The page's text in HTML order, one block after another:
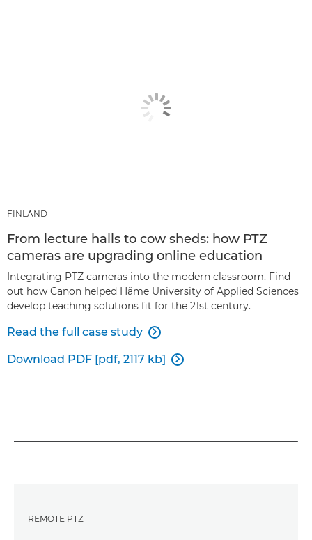
FINLAND
From lecture halls to cow sheds: how PTZ
cameras are upgrading online education
Integrating PTZ cameras into the modern classroom. Find
out how Canon helped Häme University of Applied Sciences
develop teaching solutions fit for the 21st century.
Read the full case study 
Download PDF [pdf, 2117 kb] 
REMOTE PTZ